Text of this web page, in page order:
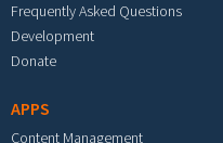
Frequently Asked Questions
Development
Donate
APPS
Content Management